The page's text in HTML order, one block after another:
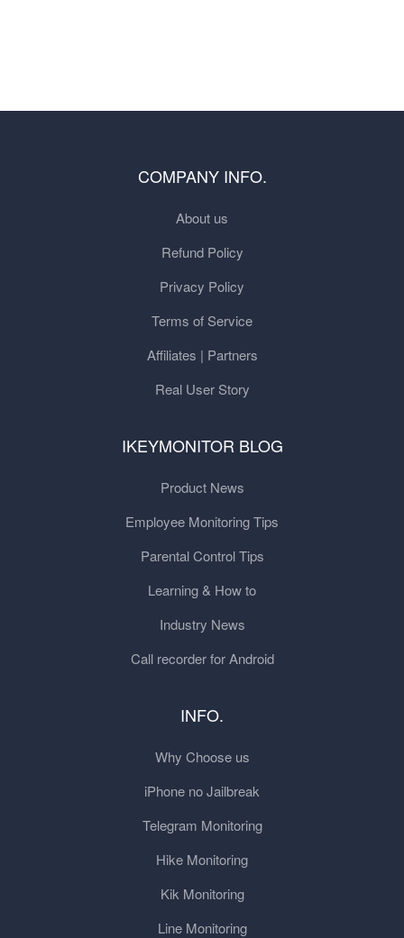
COMPANY INFO.
About us
Refund Policy
Privacy Policy
Terms of Service
Affiliates | Partners
Real User Story
IKEYMONITOR BLOG
Product News
Employee Monitoring Tips
Parental Control Tips
Learning & How to
Industry News
Call recorder for Android
INFO.
Why Choose us
iPhone no Jailbreak
Telegram Monitoring
Hike Monitoring
Kik Monitoring
Line Monitoring